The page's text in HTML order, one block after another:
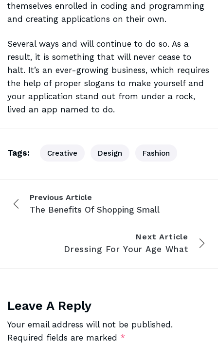
themselves enrolled in coding and programming
and creating applications on their own.
Several ways and will continue to do so. As a
result, it is something that will never cease to
halt. It’s an ever-growing business, which requires
the help of proper slogans to make yourself and
your application stand out from under a rock,
lived an app named to do.
Tags: Creative Design Fashion
Previous Article
The Benefits Of Shopping Small
Next Article
Dressing For Your Age What
Leave A Reply
Your email address will not be published.
Required fields are marked *